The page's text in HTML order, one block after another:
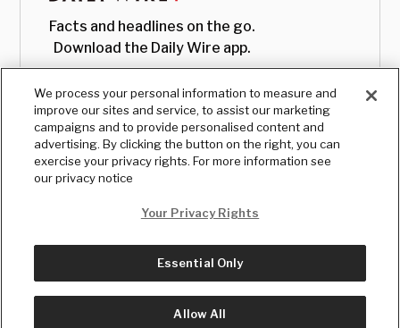
Facts and headlines on the go.
Download the Daily Wire app.
© Copyright2026, The Daily Wire LLC
We process your personal information to measure and
improve our sites and service, to assist our marketing
campaigns and to provide personalised content and
advertising. By clicking the button on the right, you can
exercise your privacy rights. For more information see
our privacy notice
Your Privacy Rights
Essential Only
Allow All